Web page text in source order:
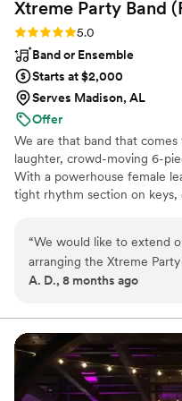
Xtreme Party Band
Rating: 5.0 (2 reviews)
5.0
Band or Ensemble
Starts at $2,000
Serves Madison, AL
Offer
We are that band that
laughter, crowd-moving 6-
With a powerhouse female
tight rhythm section on keys,
ready for a seamless mix of
Classic Rock, R&B, Blues,
guest, from 18 to 90, on the
delivers.
“We would like to extend
arranging the Xtreme
28th. From the planning
every question, making
stress-free. The Xtreme Party Band exceeded all
expectations in both
band members were
A. D., 8 months ago